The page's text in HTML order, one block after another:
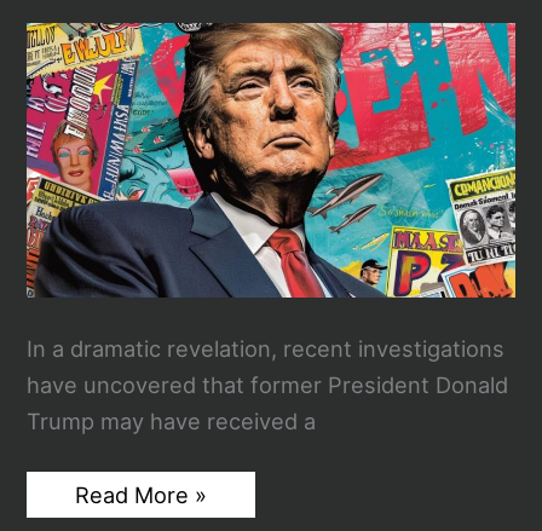
Presidential
Election
In a dramatic revelation, recent investigations
have uncovered that former President Donald
Trump may have received a
Secret
Investigation
Read More »